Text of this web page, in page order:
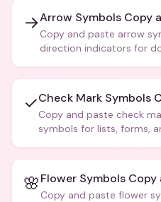
→Arrow Symbols Copy
Copy and paste arrow
direction indicators for
✓Check Mark Symbols
Copy and paste check
symbols for lists, forms,
🌸Flower Symbols Copy
Copy and paste flower